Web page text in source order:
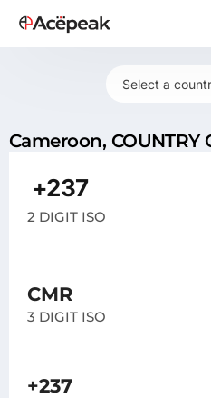
Select a
Cameroon, COUNTRY
+237
CM
2 DIGIT ISO
CMR
3 DIGIT ISO
+237